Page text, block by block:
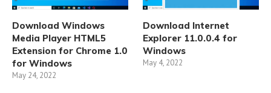
Download Windows
Media Player HTML5
Extension for Chrome 1.0
for Windows
May 24, 2022
Download Internet
Explorer 11.0.0.4 for
Windows
May 4, 2022